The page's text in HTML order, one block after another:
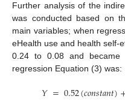
Further analysis of the
was conducted based on
main variables; when
eHealth use and health self-
0.24 to 0.08 and became
regression Equation (3) was:
𝑌=0.52(𝑐𝑜𝑛𝑠𝑡𝑎𝑛𝑡)